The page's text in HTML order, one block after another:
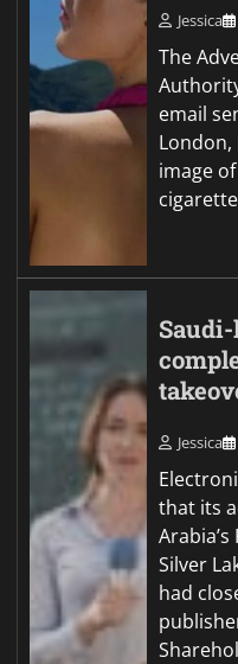
Jessica
The
email
image
Jessica
that its
Silver
had